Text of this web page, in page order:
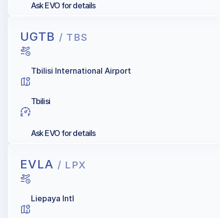
Ask EVO for details
UGTB / TBS
Tbilisi International Airport
Tbilisi
Ask EVO for details
EVLA / LPX
Liepaya Intl